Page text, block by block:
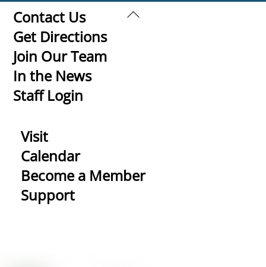
Back
Contact Us
Get Directions
Join Our Team
In the News
Staff Login
Visit
Calendar
Become a Member
Support